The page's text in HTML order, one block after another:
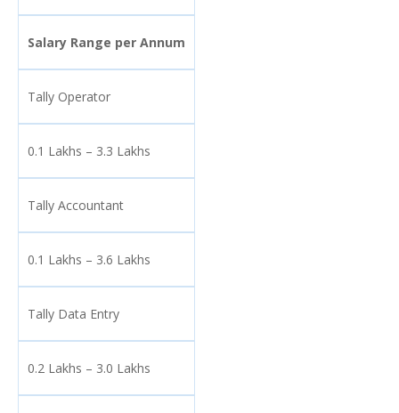
Salary Range per Annum
Tally Operator
0.1 Lakhs – 3.3 Lakhs
Tally Accountant
0.1 Lakhs – 3.6 Lakhs
Tally Data Entry
0.2 Lakhs – 3.0 Lakhs